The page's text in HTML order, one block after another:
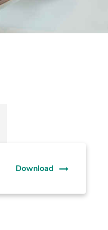
Download